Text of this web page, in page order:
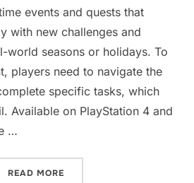
events and quests that
with new challenges and
world seasons or holidays. To
players need to navigate the
specific tasks, which
Available on PlayStation 4 and
…
READ MORE